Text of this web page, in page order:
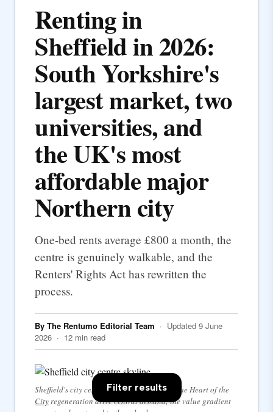
Renting in
Sheffield in 2026:
South Yorkshire's
largest market, two
universities, and
the UK's most
affordable major
Northern city
One-bed rents average £800 a month, the
centre is genuinely walkable, and the
Renters' Rights Act has rewritten the
process.
By The Rentumo Editorial Team · Updated 9 June
2026 · 12 min read
Sheffield's city centre — the university and the Heart of the
Cityregeneration drive central demand; the value gradient
Filter results